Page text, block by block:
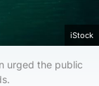
iStock
urged the public